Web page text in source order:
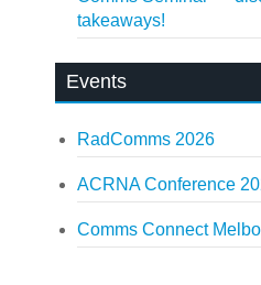
takeaways!
Events
RadComms 2026
ACRNA Conference
Comms Connect